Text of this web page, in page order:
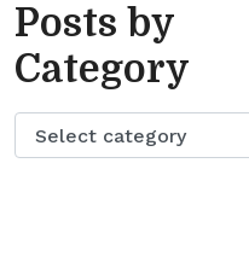
Posts by
Category